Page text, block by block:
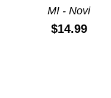
MI - Novi
Price:
$14.99